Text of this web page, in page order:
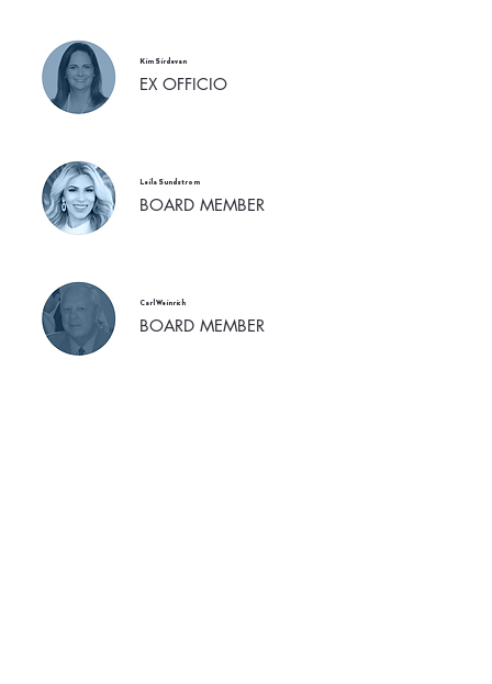
Kim Sirdevan
EX OFFICIO
Leila Sundstrom
BOARD MEMBER
Carl Weinrich
BOARD MEMBER